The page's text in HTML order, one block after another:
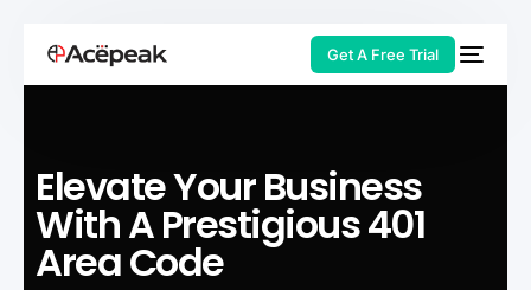
Get A Free Trial
Elevate Your Business
With A Prestigious 401
Area Code
HOT